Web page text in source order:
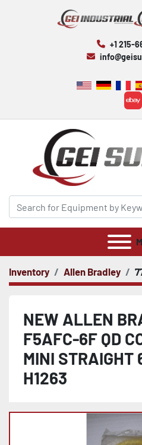
+1 215-
Inventory Allen Bradley
NEW ALLEN
F5AFC-6F QD
MINI STRAIGHT
H1263